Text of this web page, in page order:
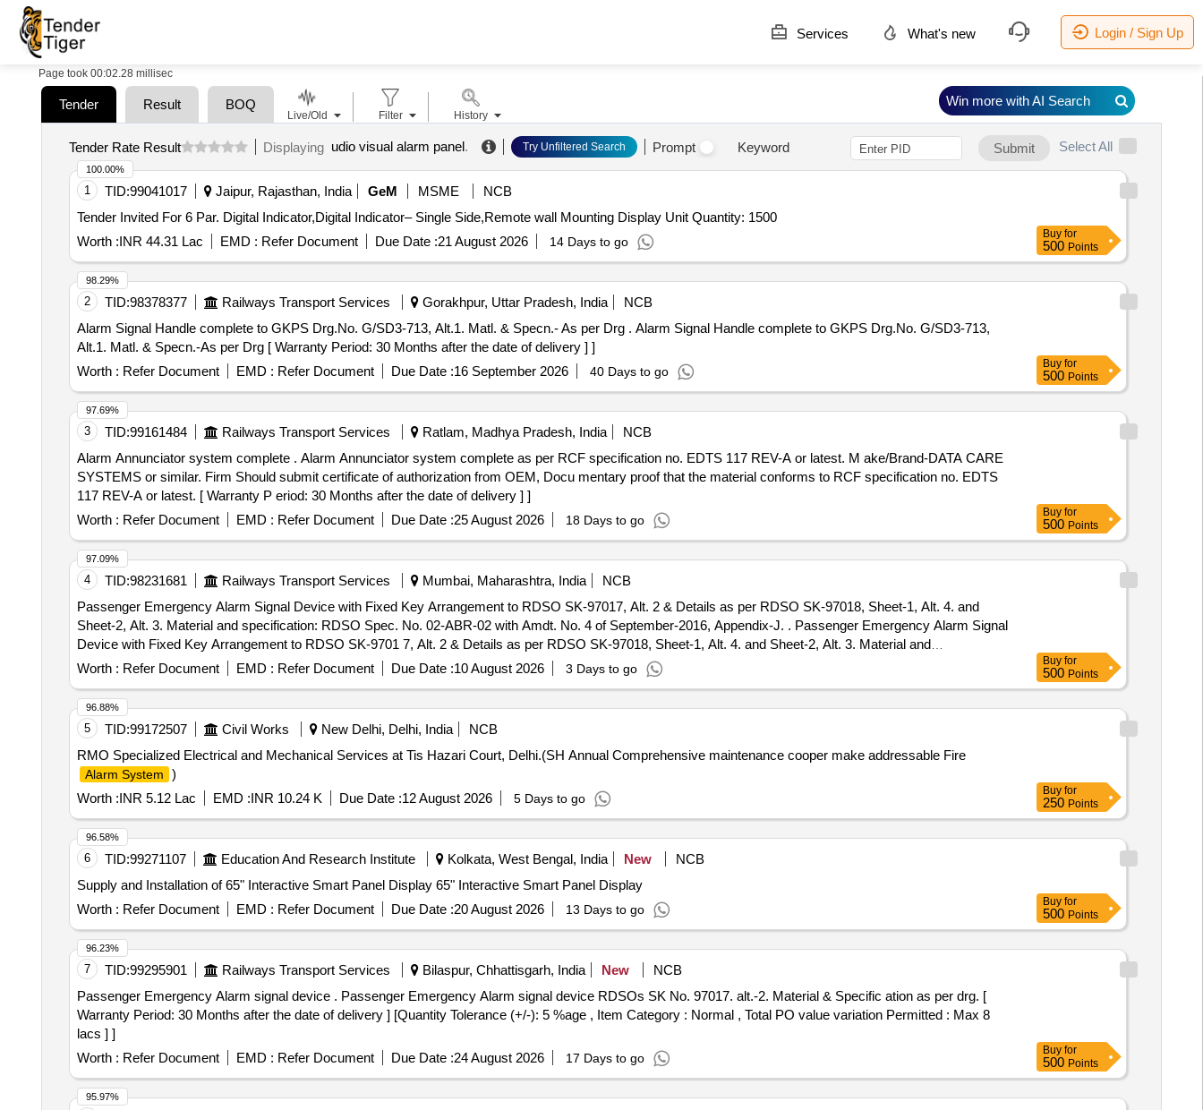
Services What's new Login / Sign Up
Page took 00:02.28 millisec
Tender Result BOQ
Tender Rate Result Displaying udio visual alarm panel. Try Unfiltered Search Prompt Keyword Submit Select All
1 TID:99041017 Jaipur, Rajasthan, India GeM MSME
NCB
Tender Invited For 6 Par. Digital Indicator,Digital Indicator– Single Side,Remote wall Mounting Display Unit Quantity: 1500
Worth :INR 44.31 Lac EMD : Refer Document Due Date :21 August 2026 14 Days to go
100.00%
Buy for
500 Points
2 TID:98378377 Railways Transport Services Gorakhpur, Uttar Pradesh, India
NCB
Alarm Signal Handle complete to GKPS Drg.No. G/SD3-713, Alt.1. Matl. & Specn.- As per Drg . Alarm Signal Handle complete to GKPS Drg.No. G/SD3-713,
Alt.1. Matl. & Specn.-As per Drg [ Warranty Period: 30 Months after the date of delivery ] ]
Worth : Refer Document EMD : Refer Document Due Date :16 September 2026 40 Days to go
98.29%
Buy for
500 Points
3 TID:99161484 Railways Transport Services Ratlam, Madhya Pradesh, India
NCB
Alarm Annunciator system complete . Alarm Annunciator system complete as per RCF specification no. EDTS 117 REV-A or latest. M ake/Brand-DATA CARE
SYSTEMS or similar. Firm Should submit certificate of authorization from OEM, Docu mentary proof that the material conforms to RCF specification no. EDTS
117 REV-A or latest. [ Warranty P eriod: 30 Months after the date of delivery ] ]
Worth : Refer Document EMD : Refer Document Due Date :25 August 2026 18 Days to go
97.69%
Buy for
500 Points
4 TID:98231681 Railways Transport Services Mumbai, Maharashtra, India
NCB
Passenger Emergency Alarm Signal Device with Fixed Key Arrangement to RDSO SK-97017, Alt. 2 & Details as per RDSO SK-97018, Sheet-1, Alt. 4. and
Sheet-2, Alt. 3. Material and specification: RDSO Spec. No. 02-ABR-02 with Amdt. No. 4 of September-2016, Appendix-J. . Passenger Emergency Alarm Signal
Device with Fixed Key Arrangement to RDSO SK-9701 7, Alt. 2 & Details as per RDSO SK-97018, Sheet-1, Alt. 4. and Sheet-2, Alt. 3. Material and
specification: RDSO Spec. No. 02-ABR-02 with Amdt. No. 4 of September-2016, Appendix-J. THIS ITEM IS RESERVED FO R PROCUREMENT FROM
RDSO APPROVED SOURCES ONLY. [ Warranty Period: 36 Months after the date of delivery ] [Quantity Tolerance (+/-): 5 %age , Item Category : Normal ,
Total PO value variation Permitted : Max 8 lacs ] ]
Worth : Refer Document EMD : Refer Document Due Date :10 August 2026 3 Days to go
97.09%
Buy for
500 Points
5 TID:99172507 Civil Works New Delhi, Delhi, India
NCB
RMO Specialized Electrical and Mechanical Services at Tis Hazari Court, Delhi.(SH Annual Comprehensive maintenance cooper make addressable Fire
Alarm System
)
Worth :INR 5.12 Lac EMD :INR 10.24 K Due Date :12 August 2026 5 Days to go
96.88%
Buy for
250 Points
6 TID:99271107 Education And Research Institute Kolkata, West Bengal, India New
NCB
Supply and Installation of 65" Interactive Smart Panel Display 65" Interactive Smart Panel Display
Worth : Refer Document EMD : Refer Document Due Date :20 August 2026 13 Days to go
96.58%
Buy for
500 Points
7 TID:99295901 Railways Transport Services Bilaspur, Chhattisgarh, India New
NCB
Passenger Emergency Alarm signal device . Passenger Emergency Alarm signal device RDSOs SK No. 97017. alt.-2. Material & Specific ation as per drg. [
Warranty Period: 30 Months after the date of delivery ] [Quantity Tolerance (+/-): 5 %age , Item Category : Normal , Total PO value variation Permitted : Max 8
lacs ] ]
Worth : Refer Document EMD : Refer Document Due Date :24 August 2026 17 Days to go
96.23%
Buy for
500 Points
95.97%
Live/Old Filter History
Win more with AI Search